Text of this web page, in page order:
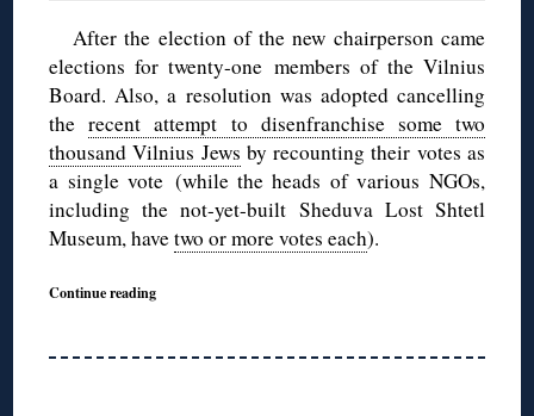
After the election of the new chairperson came
elections for twenty-one members of the Vilnius
Board. Also, a resolution was adopted cancelling
therecent attempt to disenfranchise some two
thousand Vilnius Jews by recounting their votes as
a single vote (while the heads of various NGOs,
including the not-yet-built Sheduva Lost Shtetl
Museum, havetwo or more votes each).
Continue reading